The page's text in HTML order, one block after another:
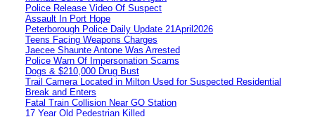
Police Release Video Of Suspect
Assault In Port Hope
Peterborough Police Daily Update 21April2026
Teens Facing Weapons Charges
Jaecee Shaunte Antone Was Arrested
Police Warn Of Impersonation Scams
Dogs & $210,000 Drug Bust
Trail Camera Located in Milton Used for Suspected Residential
Break and Enters
Fatal Train Collision Near GO Station
17 Year Old Pedestrian Killed